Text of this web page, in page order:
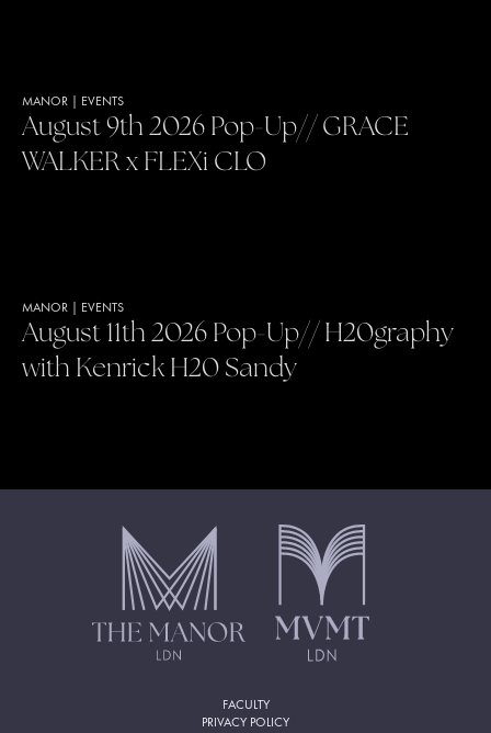
MANOR EVENTS
August 9th 2026 Pop-Up// GRACE
WALKER x FLEXi CLO
MANOR EVENTS
August 11th 2026 Pop-Up// H20graphy
with Kenrick H20 Sandy
FACULTY
PRIVACY POLICY